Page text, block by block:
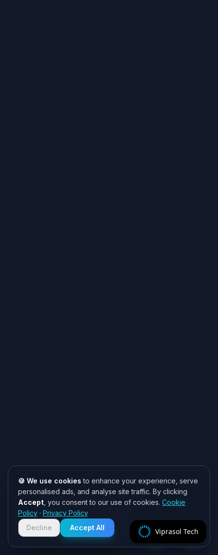
Need help? 👋
Chat with us on WhatsApp for quick
responses. We typically reply within
2 hours!
🍪 We use cookies to enhance your experience, serve
personalised ads, and analyse site traffic. By clicking
Accept , you consent to our use of cookies. Cookie
Policy · Privacy Policy
Decline
Accept All Viprasol Tech